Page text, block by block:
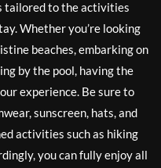
tailored to the activities
Whether you’re looking
beaches, embarking on
by the pool, having the
experience. Be sure to
sunscreen, hats, and
activities such as hiking
you can fully enjoy all